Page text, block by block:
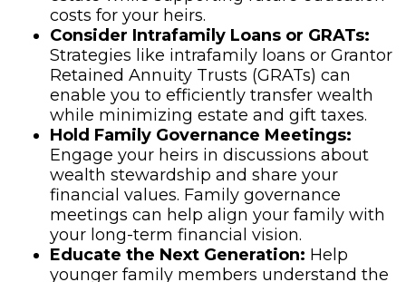
costs for your heirs.
Consider Intrafamily Loans or GRATs:
Strategies like intrafamily loans or Grantor
Retained Annuity Trusts (GRATs) can
enable you to efficiently transfer wealth
while minimizing estate and gift taxes.
Hold Family Governance Meetings:
Engage your heirs in discussions about
wealth stewardship and share your
financial values. Family governance
meetings can help align your family with
your long-term financial vision.
Educate the Next Generation: Help
younger family members understand the